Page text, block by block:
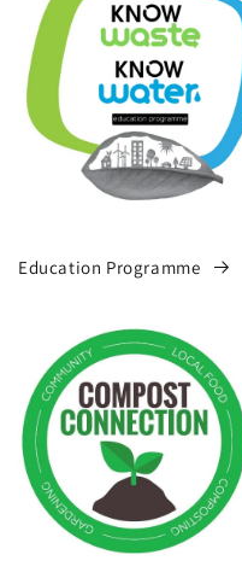
Education Programme